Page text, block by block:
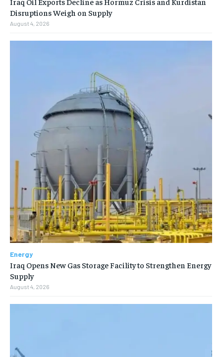
Disruptions Weigh on Supply
August 4, 2026
Energy
Iraq Opens New Gas Storage Facility to Strengthen Energy
Supply
August 4, 2026